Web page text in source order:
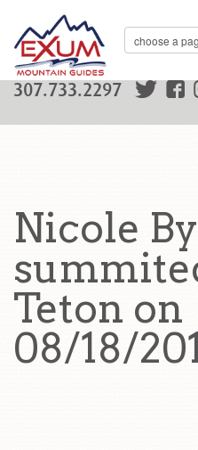
307.733.2297
Nicole
Teton on
08/18/